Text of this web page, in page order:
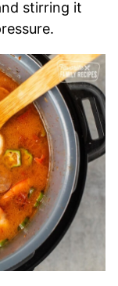
stirring it